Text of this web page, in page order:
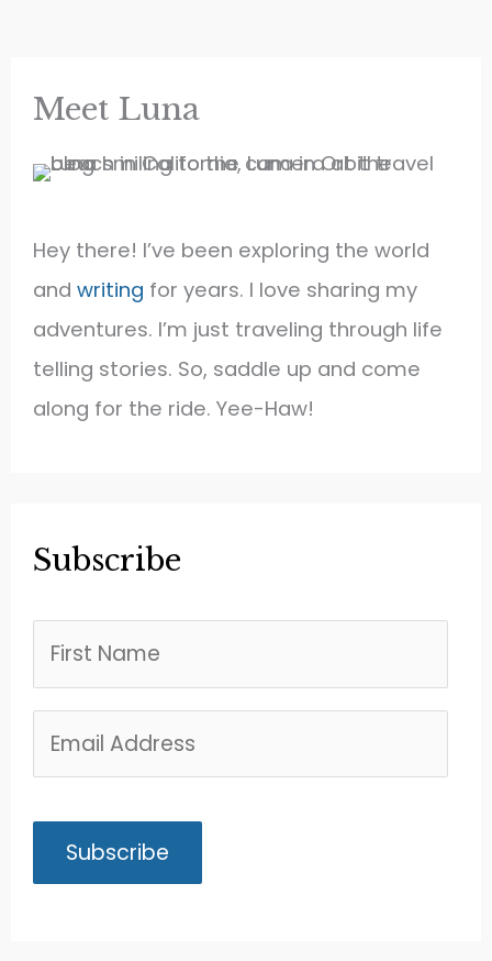
Quit
Meet Luna
Hey there! I’ve been exploring the world
andwriting for years. I love sharing my
adventures. I’m just traveling through life
telling stories. So, saddle up and come
along for the ride. Yee-Haw!
Subscribe